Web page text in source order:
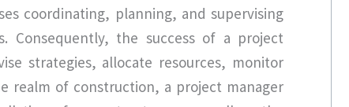
coordinating, planning, and supervising
Consequently, the success of a project
strategies, allocate resources, monitor
realm of construction, a project manager